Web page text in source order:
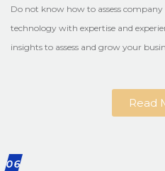
Do not know how to assess
technology with expertise and
insights to assess and grow your
Read
06